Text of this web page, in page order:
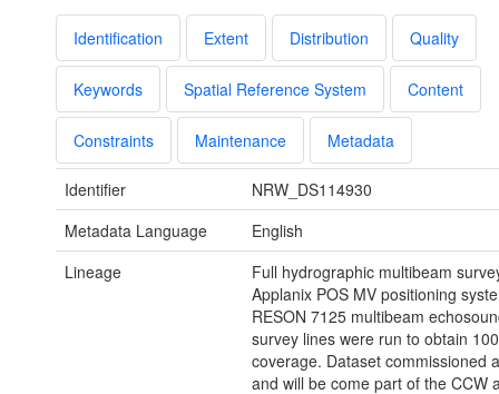
Identification Extent Distribution Quality
Keywords Spatial Reference System Content
Constraints Maintenance Metadata
Identifier
NRW_DS114930
Metadata Language
English
Lineage
Full hydrographic multibeam
Applanix POS MV positioning
RESON 7125 multibeam
survey lines were run to obtain
coverage. Dataset commissioned
and will be come part of the CCW